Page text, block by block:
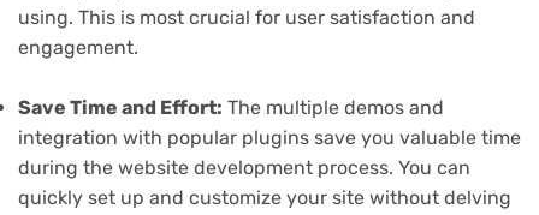
using. This is most crucial for user satisfaction and
engagement.
Save Time and Effort: The multiple demos and
integration with popular plugins save you valuable time
during the website development process. You can
quickly set up and customize your site without delving